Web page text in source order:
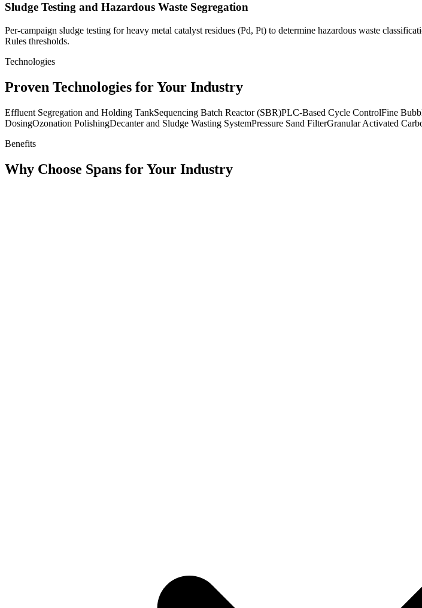
Sludge Testing and Hazardous Waste Segregation
Per-campaign sludge testing for heavy metal catalyst residues (Pd, Pt) to determine hazardous waste
Rules thresholds.
Technologies
Proven Technologies for Your Industry
Effluent Segregation and Holding TankSequencing Batch Reactor (SBR)PLC-Based Cycle ControlFine
DosingOzonation PolishingDecanter and Sludge Wasting SystemPressure Sand FilterGranular Activated
Benefits
Why Choose Spans for Your Industry